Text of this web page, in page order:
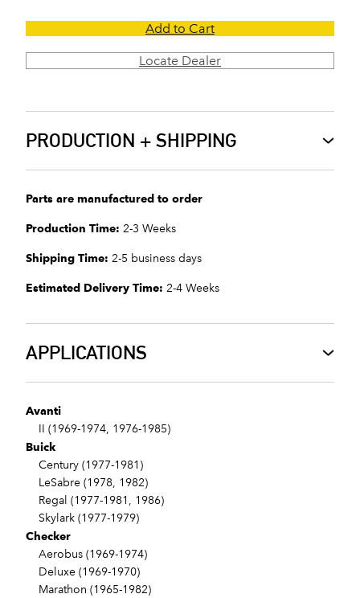
Add to Cart
Locate Dealer
PRODUCTION + SHIPPING
Parts are manufactured to order
Production Time: 2-3 Weeks
Shipping Time: 2-5 business days
Estimated Delivery Time: 2-4 Weeks
APPLICATIONS
Avanti
II (1969-1974, 1976-1985)
Buick
Century (1977-1981)
LeSabre (1978, 1982)
Regal (1977-1981, 1986)
Skylark (1977-1979)
Checker
Aerobus (1969-1974)
Deluxe (1969-1970)
Marathon (1965-1982)